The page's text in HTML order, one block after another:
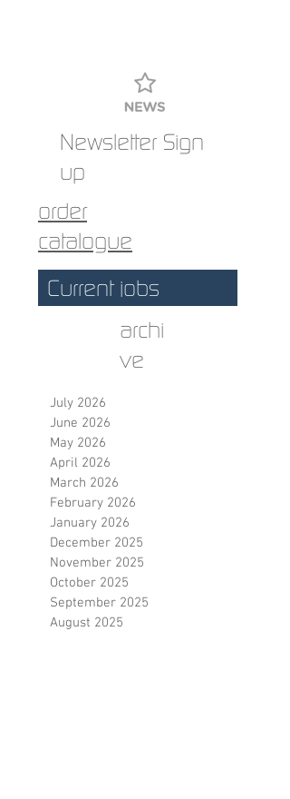
Newsletter Sign
up
order
catalogue
Current jobs
archi
ve
July 2026
June 2026
May 2026
April 2026
March 2026
February 2026
January 2026
December 2025
November 2025
October 2025
September 2025
August 2025